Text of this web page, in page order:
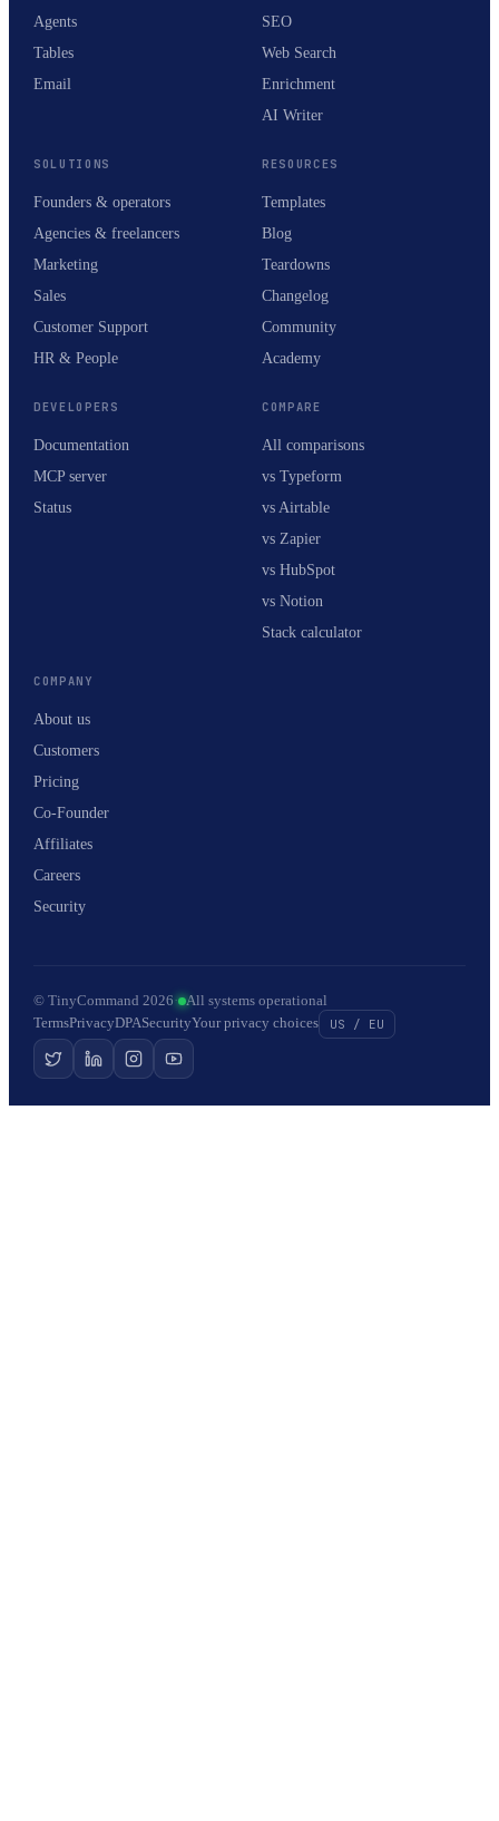
Agents
Tables
Email
SEO
Web Search
Enrichment
AI Writer
SOLUTIONS
Founders & operators
Agencies & freelancers
Marketing
Sales
Customer Support
HR & People
RESOURCES
Templates
Blog
Teardowns
Changelog
Community
Academy
DEVELOPERS
Documentation
MCP server
Status
COMPARE
All comparisons
vs Typeform
vs Airtable
vs Zapier
vs HubSpot
vs Notion
Stack calculator
COMPANY
About us
Customers
Pricing
Co-Founder
Affiliates
Careers
Security
© TinyCommand 2026· All systems operational
TermsPrivacyDPASecurityYour privacy choices US / EU